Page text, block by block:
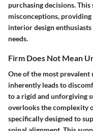
purchasing decisions.
misconceptions, providing
interior design
needs.
Firm Does Not Mean
One of the most
inherently leads to
to a rigid and unforgiving
overlooks the complexity
specifically designed to